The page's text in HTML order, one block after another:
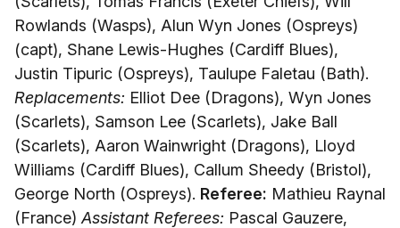
Rowlands (Wasps), Alun Wyn Jones (Ospreys)
(capt), Shane Lewis-Hughes (Cardiff Blues),
Justin Tipuric (Ospreys), Taulupe Faletau (Bath).
Replacements: Elliot Dee (Dragons), Wyn Jones
(Scarlets), Samson Lee (Scarlets), Jake Ball
(Scarlets), Aaron Wainwright (Dragons), Lloyd
Williams (Cardiff Blues), Callum Sheedy (Bristol),
George North (Ospreys). Referee: Mathieu Raynal
(France) Assistant Referees: Pascal Gauzere,